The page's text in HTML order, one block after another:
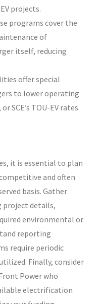
projects.
programs cover the
of
itself, reducing
offer special
to lower operating
SCE’s TOU-EV rates.
it is essential to plan
and often
basis. Gather
project details,
environmental or
reporting
require periodic
Finally, consider
Power who
electrification